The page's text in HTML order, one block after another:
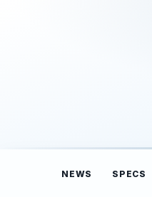
NEWS SPECS